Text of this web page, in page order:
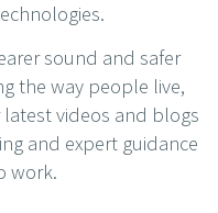
sound and safer
the way people live,
videos and blogs
and expert guidance
work.